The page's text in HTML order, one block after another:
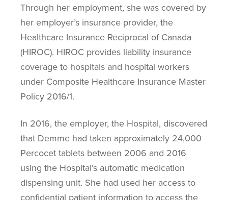
Through her employment, she was covered by
her employer’s insurance provider, the
Healthcare Insurance Reciprocal of Canada
(HIROC). HIROC provides liability insurance
coverage to hospitals and hospital workers
under Composite Healthcare Insurance Master
Policy 2016/1.
In 2016, the employer, the Hospital, discovered
that Demme had taken approximately 24,000
Percocet tablets between 2006 and 2016
using the Hospital’s automatic medication
dispensing unit. She had used her access to
confidential patient information to access the